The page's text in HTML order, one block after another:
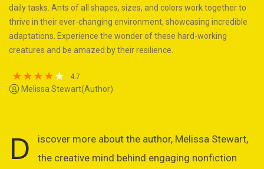
daily tasks. Ants of all shapes, sizes, and colors work together to
thrive in their ever-changing environment, showcasing incredible
adaptations. Experience the wonder of these hard-working
creatures and be amazed by their resilience.
4.7
Melissa Stewart(Author)
D
iscover more about the author, Melissa Stewart,
the creative mind behind engaging nonfiction